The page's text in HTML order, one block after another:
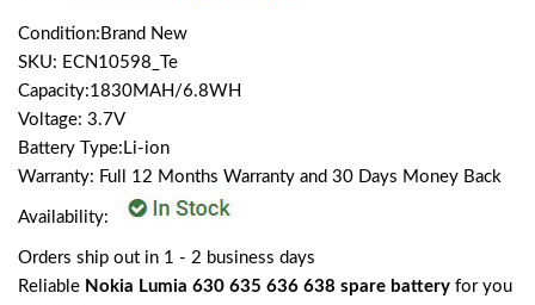
Condition:Brand New
SKU: ECN10598_Te
Capacity:1830MAH/6.8WH
Voltage: 3.7V
Battery Type:Li-ion
Warranty: Full 12 Months Warranty and 30 Days Money Back
Availability:
Orders ship out in 1 - 2 business days
Reliable Nokia Lumia 630 635 636 638 spare battery for you